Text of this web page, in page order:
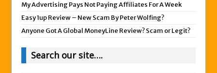
My Advertising Pays Not Paying Affiliates For A Week
Easy 1up Review – New Scam By Peter Wolfing?
Anyone Got A Global MoneyLine Review? Scam or Legit?
Search our site….